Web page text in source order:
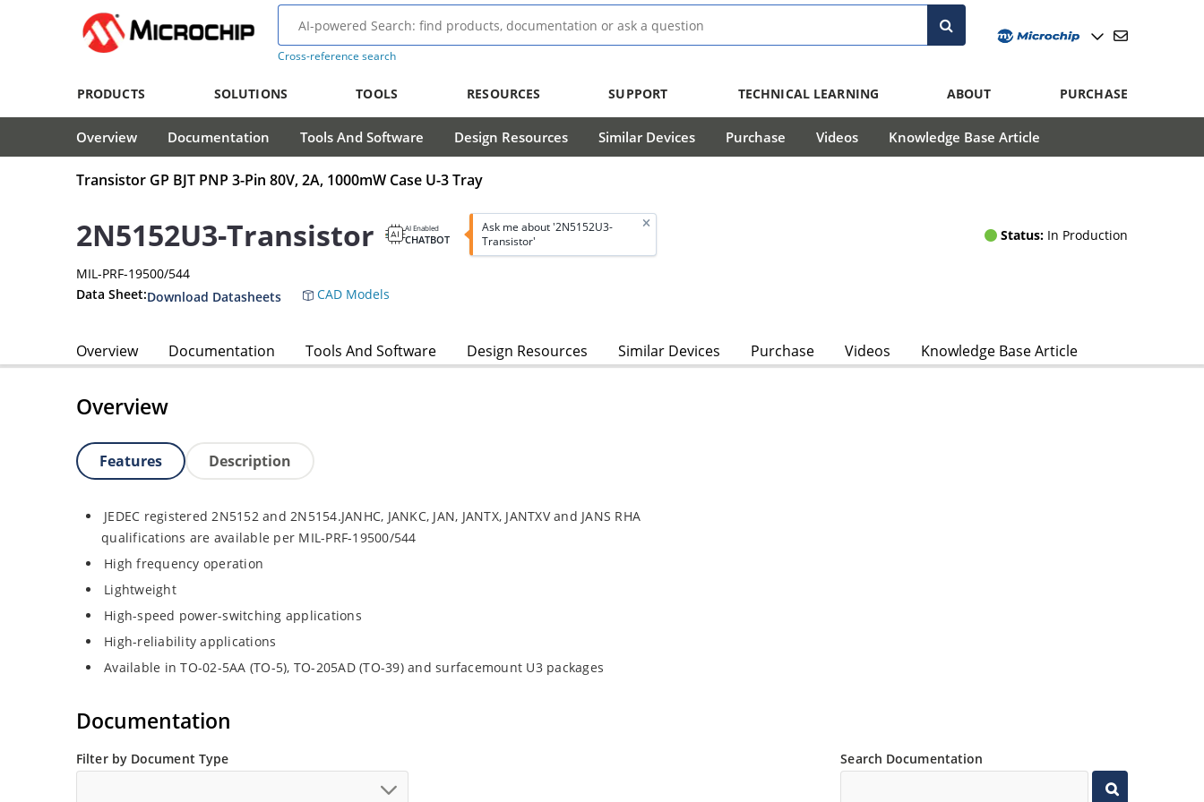
Cross-reference search
PRODUCTS SOLUTIONS TOOLS RESOURCES SUPPORT TECHNICAL LEARNING ABOUT PURCHASE
Overview Documentation Tools And Software Design Resources Similar Devices Purchase Videos Knowledge Base Article
Transistor GP BJT PNP 3-Pin 80V, 2A, 1000mW Case U-3 Tray
2N5152U3-Transistor AI Enabled
CHATBOT
Ask me about '2N5152U3-
Transistor'
Status: In Production
MIL-PRF-19500/544
Data Sheet:Download Datasheets CAD Models
Overview Documentation Tools And Software Design Resources Similar Devices Purchase Videos Knowledge Base Article
Overview
Features Description
JEDEC registered 2N5152 and 2N5154.JANHC, JANKC, JAN, JANTX, JANTXV and JANS RHA
qualifications are available per MIL-PRF-19500/544
High frequency operation
Lightweight
High-speed power-switching applications
High-reliability applications
Available in TO-02-5AA (TO-5), TO-205AD (TO-39) and surfacemount U3 packages
Documentation
Filter by Document Type Search Documentation